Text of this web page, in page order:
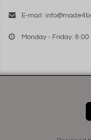
E-mail:
Monday - Friday: